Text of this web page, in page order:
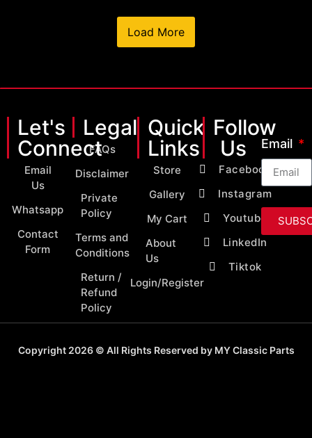
Load More
Let's
Connect
Email
Us
Whatsapp
Contact
Form
Legal
FAQs
Disclaimer
Private
Policy
Terms and
Conditions
Return /
Refund
Policy
Quick
Links
Store
Gallery
My Cart
About
Us
Login/Register
Follow
Us
Facebook
Instagram
Youtube
LinkedIn
Tiktok
Email
Copyright 2026 © All Rights Reserved by MY Classic Parts